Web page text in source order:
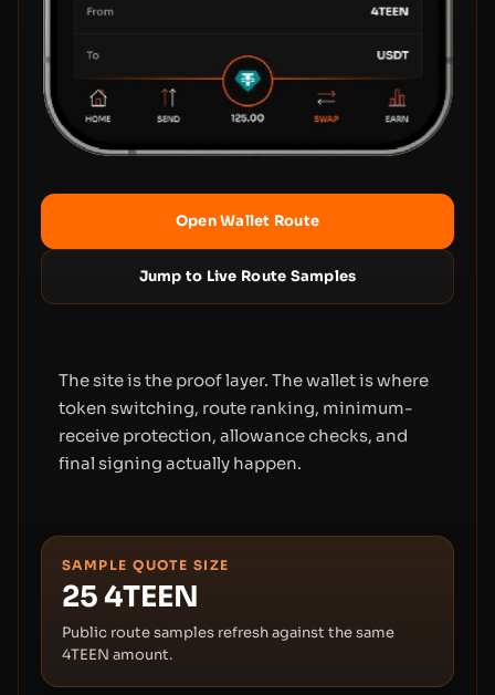
Open Wallet Route
Jump to Live Route Samples
The site is the proof layer. The wallet is where
token switching, route ranking, minimum-
receive protection, allowance checks, and
final signing actually happen.
SAMPLE QUOTE SIZE
254TEEN
Public route samples refresh against the same
4TEEN amount.